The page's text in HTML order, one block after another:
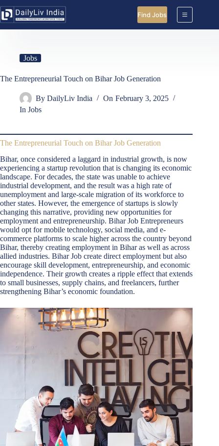
to
content
Find Jobs
Jobs
The Entrepreneurial Touch on Bihar Job Generation
By DailyLiv India On February 3, 2025
In Jobs
The Entrepreneurial Touch on Bihar Job Generation
Bihar, once considered a laggard in industrial growth, is now
experiencing a startup revolution that is changing its economic
landscape. For decades, the state was unable to achieve
industrial development, and the result was a high rate of
unemployment and large-scale migration of its workforce to
other states. However, the emergence of startups is slowly
changing this narrative, providing new opportunities for
employment and entrepreneurship. Bihar Job Entrepreneurs
would opt for mobile technology, social media, and e-
commerce platforms to scale higher across the country beyond
Bihar, thereby creating employment in Bihar as well as across
allied industries. Bihar Job create direct employment but also
encourage skill development, entrepreneurship, and economic
independence. Their growth creates a ripple effect that extends
to small businesses, supply chains, and freelancers, further
strengthening Bihar’s economic foundation.